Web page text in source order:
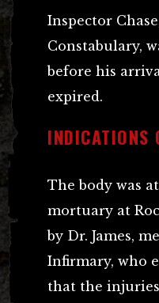
Inspector
Constabulary,
before his
expired.
INDICATIONS
The body was
mortuary at
by Dr. James,
Infirmary, who
that the